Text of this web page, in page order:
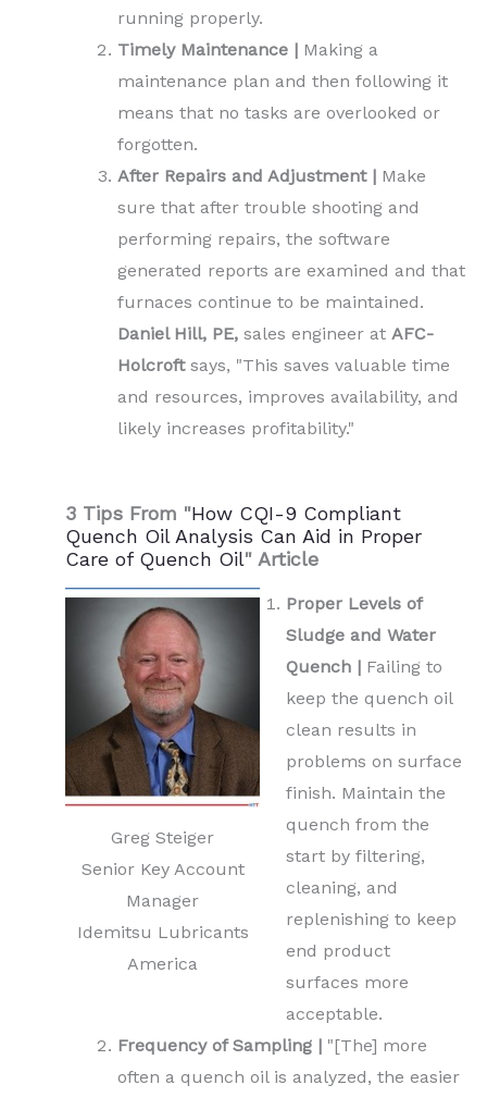
running properly.
Timely Maintenance | Making a
maintenance plan and then following it
means that no tasks are overlooked or
forgotten.
After Repairs and Adjustment | Make
sure that after trouble shooting and
performing repairs, the software
generated reports are examined and that
furnaces continue to be maintained.
Daniel Hill, PE, sales engineer at AFC-
Holcroftsays, "This saves valuable time
and resources, improves availability, and
likely increases profitability."
3 Tips From "How CQI-9 Compliant
Quench Oil Analysis Can Aid in Proper
Care of Quench Oil" Article
Greg Steiger
Senior Key Account
Manager
Idemitsu Lubricants
America
Proper Levels of
Sludge and Water
Quench | Failing to
keep the quench oil
clean results in
problems on surface
finish. Maintain the
quench from the
start by filtering,
cleaning, and
replenishing to keep
end product
surfaces more
acceptable.
Frequency of Sampling | "[The] more
often a quench oil is analyzed, the easier